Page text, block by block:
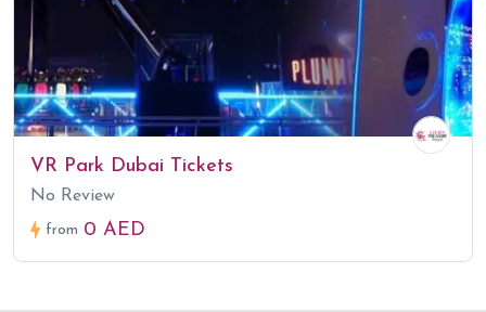
VR Park Dubai Tickets
No Review
from 0 AED